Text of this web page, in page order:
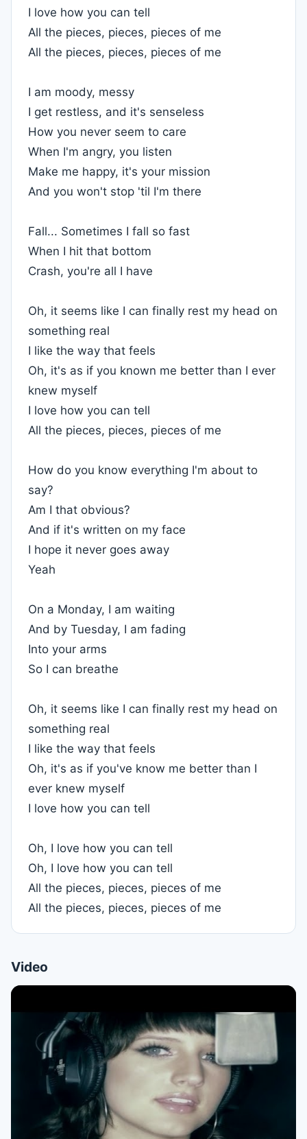
I love how you can tell
All the pieces, pieces, pieces of me
All the pieces, pieces, pieces of me
I am moody, messy
I get restless, and it's senseless
How you never seem to care
When I'm angry, you listen
Make me happy, it's your mission
And you won't stop 'til I'm there
Fall... Sometimes I fall so fast
When I hit that bottom
Crash, you're all I have
Oh, it seems like I can finally rest my head on
something real
I like the way that feels
Oh, it's as if you known me better than I ever
knew myself
I love how you can tell
All the pieces, pieces, pieces of me
How do you know everything I'm about to
say?
Am I that obvious?
And if it's written on my face
I hope it never goes away
Yeah
On a Monday, I am waiting
And by Tuesday, I am fading
Into your arms
So I can breathe
Oh, it seems like I can finally rest my head on
something real
I like the way that feels
Oh, it's as if you've know me better than I
ever knew myself
I love how you can tell
Oh, I love how you can tell
Oh, I love how you can tell
All the pieces, pieces, pieces of me
All the pieces, pieces, pieces of me
Video